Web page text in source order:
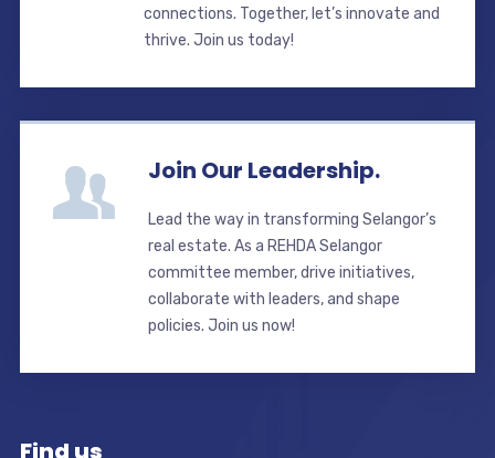
connections. Together, let’s innovate and
thrive. Join us today!
Join Our Leadership.
Lead the way in transforming Selangor’s
real estate. As a REHDA Selangor
committee member, drive initiatives,
collaborate with leaders, and shape
policies. Join us now!
Find us